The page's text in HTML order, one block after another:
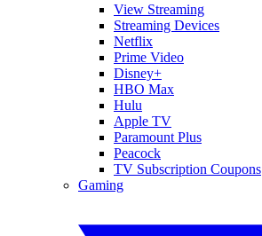
View Streaming
Streaming Devices
Netflix
Prime Video
Disney+
HBO Max
Hulu
Apple TV
Paramount Plus
Peacock
TV Subscription Coupons
Gaming